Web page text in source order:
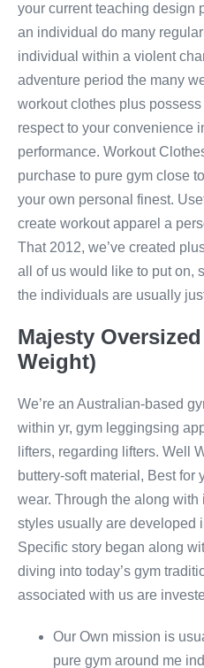
your current teaching design
an individual do many
individual within a violent
adventure period the many
workout clothes plus
respect to your convenience
performance. Workout
purchase to pure gym close
your own personal finest.
create workout apparel a
That 2012, we’ve created
all of us would like to put on,
the individuals are usually
Majesty
Weight)
We’re an Australian-based
within yr, gym leggingsing
lifters, regarding lifters. Well
buttery-soft material, Best for
wear. Through the along
styles usually are developed
Specific story began along
diving into today’s gym
associated with us are
Our Own mission is
pure gym around me